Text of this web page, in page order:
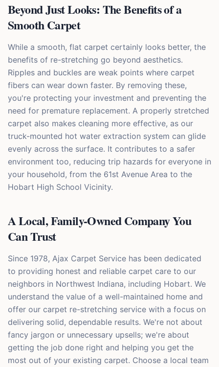
Beyond Just Looks: The Benefits of a
Smooth Carpet
While a smooth, flat carpet certainly looks better, the
benefits of re-stretching go beyond aesthetics.
Ripples and buckles are weak points where carpet
fibers can wear down faster. By removing these,
you're protecting your investment and preventing the
need for premature replacement. A properly stretched
carpet also makes cleaning more effective, as our
truck-mounted hot water extraction system can glide
evenly across the surface. It contributes to a safer
environment too, reducing trip hazards for everyone in
your household, from the 61st Avenue Area to the
Hobart High School Vicinity.
A Local, Family-Owned Company You
Can Trust
Since 1978, Ajax Carpet Service has been dedicated
to providing honest and reliable carpet care to our
neighbors in Northwest Indiana, including Hobart. We
understand the value of a well-maintained home and
offer our carpet re-stretching service with a focus on
delivering solid, dependable results. We're not about
fancy jargon or unnecessary upsells; we're about
getting the job done right and helping you get the
most out of your existing carpet. Choose a local team